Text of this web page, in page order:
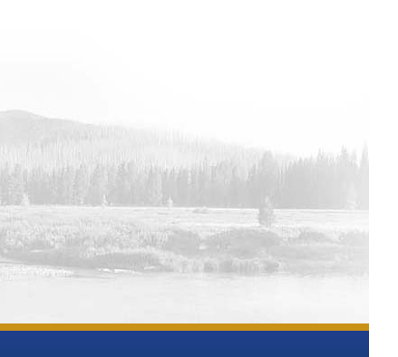
(MB-ART) Water Operations
Operations Monitoring Data
(MB-ART) Water Operations
ART) Water Operations
Texas-Gulf (MB-ART) Water
(MB-ART) Water Operations
Gulf (MB-ART) Water Operations